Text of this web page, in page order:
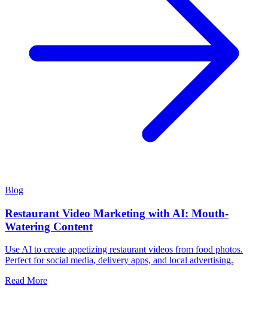
Blog
Restaurant Video Marketing with AI: Mouth-
Watering Content
Use AI to create appetizing restaurant videos from food photos.
Perfect for social media, delivery apps, and local advertising.
Read More